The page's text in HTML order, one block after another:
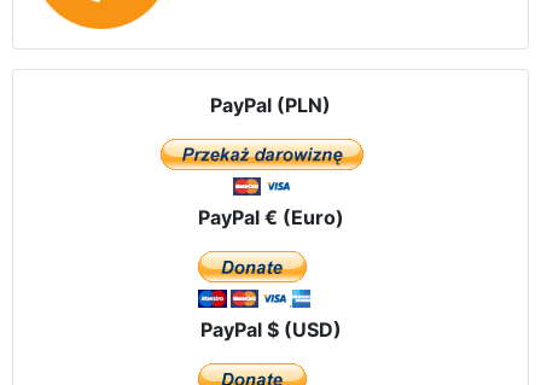
PayPal (PLN)
PayPal € (Euro)
PayPal $ (USD)